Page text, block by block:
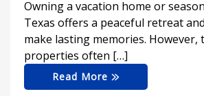
Owning a vacation home or
Texas offers a peaceful retreat
make lasting memories. However,
properties often […]
Read More